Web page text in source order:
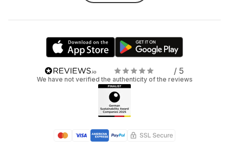
/ 5
We have not verified the authenticity of the reviews